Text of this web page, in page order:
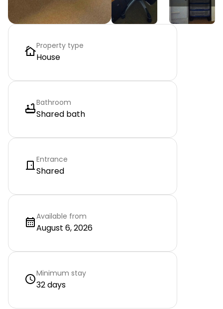
Property type
House
Bathroom
Shared bath
Entrance
Shared
Available from
August 6, 2026
Minimum stay
32 days